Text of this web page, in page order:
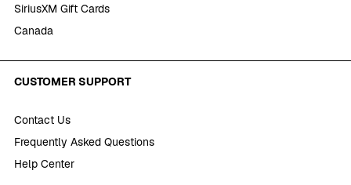
SiriusXM Gift Cards
Canada
CUSTOMER SUPPORT
Contact Us
Frequently Asked Questions
Help Center